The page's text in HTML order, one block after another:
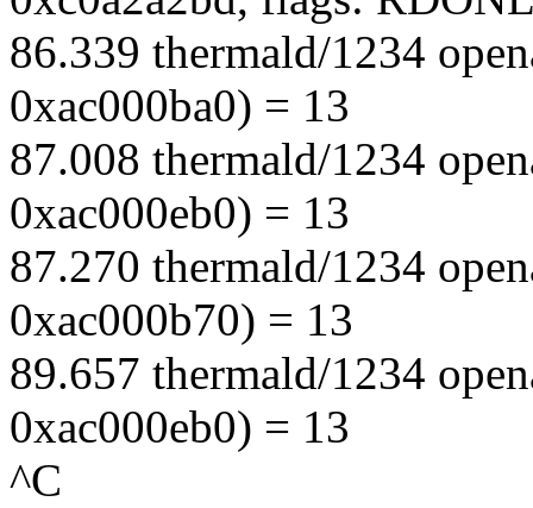
86.339 thermald/1234
0xac000ba0) = 13
87.008 thermald/1234
0xac000eb0) = 13
87.270 thermald/1234
0xac000b70) = 13
89.657 thermald/1234
0xac000eb0) = 13
^C